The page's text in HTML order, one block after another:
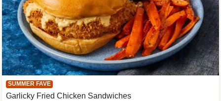
SUMMER FAVE
Garlicky Fried Chicken Sandwiches